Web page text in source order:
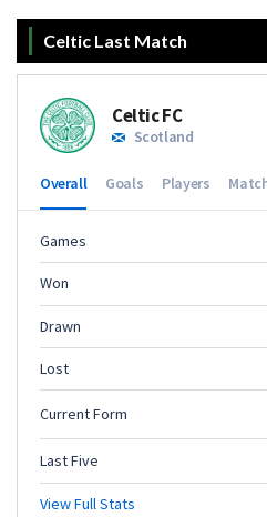
Celtic Last Match